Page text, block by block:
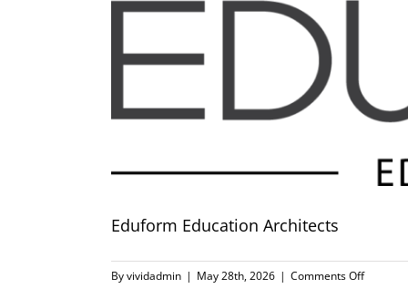
Eduform Education Architects
Byvividadmin | May 28th, 2026 | Comments Offon